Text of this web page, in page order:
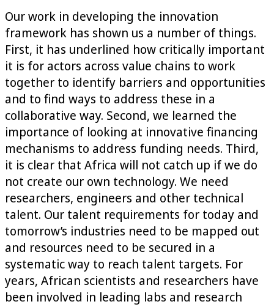
Our work in developing the innovation
framework has shown us a number of things.
First, it has underlined how critically important
it is for actors across value chains to work
together to identify barriers and opportunities
and to find ways to address these in a
collaborative way. Second, we learned the
importance of looking at innovative financing
mechanisms to address funding needs. Third,
it is clear that Africa will not catch up if we do
not create our own technology. We need
researchers, engineers and other technical
talent. Our talent requirements for today and
tomorrow’s industries need to be mapped out
and resources need to be secured in a
systematic way to reach talent targets. For
years, African scientists and researchers have
been involved in leading labs and research